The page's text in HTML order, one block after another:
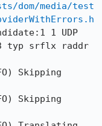
dom/media/test
1 UDP
typ srflx raddr
Skipping
Skipping